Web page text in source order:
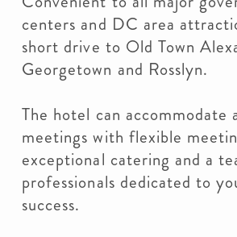
centers and DC area
short drive to Old Town
Georgetown and Rosslyn.
The hotel can accommodate
meetings with flexible
exceptional catering and a
professionals dedicated to
success.